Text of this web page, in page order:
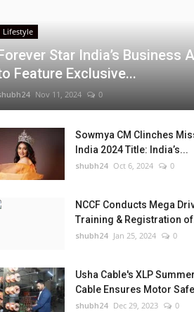
Lifestyle
Star India’s Business
Feature Exclusive...
Nov 11, 2024 0
Sowmya CM Clinches
India 2024 Title: India’s...
shubh24 Oct 6, 2024 0
NCCF Conducts Mega
Training & Registration
shubh24 Jan 25, 2024 0
Usha Cable's XLP
Cable Ensures Motor
shubh24 Dec 29, 2023 0